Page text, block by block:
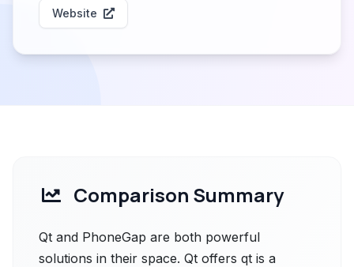
Website
Comparison Summary
Qt and PhoneGap are both powerful
solutions in their space. Qt offers qt is a